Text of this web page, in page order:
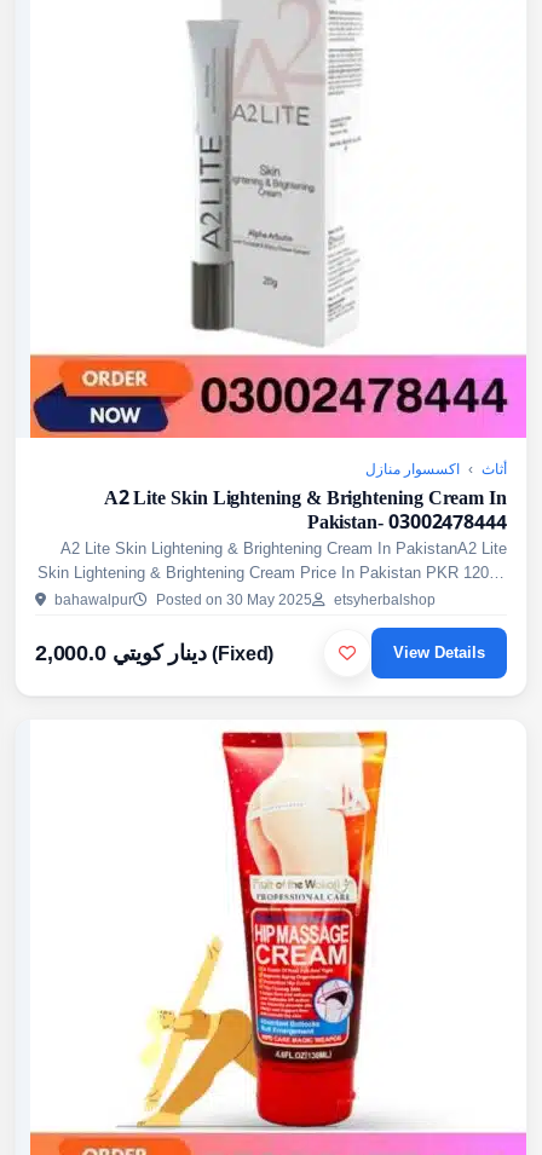
أثاث › اكسسوار منازل
A2 Lite Skin Lightening & Brightening Cream In
Pakistan- 03002478444
A2 Lite Skin Lightening & Brightening Cream In PakistanA2 Lite
Skin Lightening & Brightening Cream Price In Pakistan PKR 1200/-
A2 Lite Skin Lightening & Brightening Cream is a derm...
bahawalpur Posted on 30 May 2025 etsyherbalshop
2,000.0 دينار كويتي(Fixed) View Details